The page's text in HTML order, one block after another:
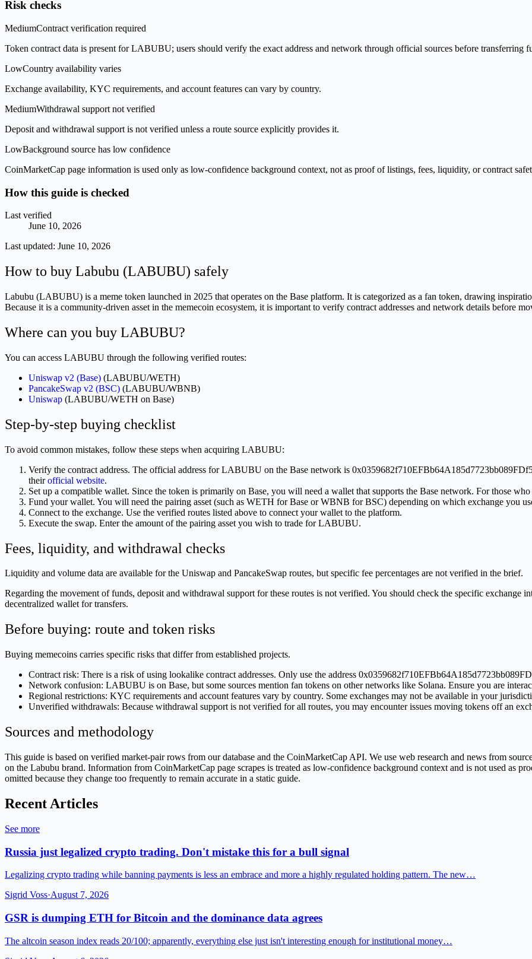
Risk checks
MediumContract verification required
Token contract data is present for LABUBU; users should verify the exact address and network through official sources before transferring
LowCountry availability varies
Exchange availability, KYC requirements, and account features can vary by country.
MediumWithdrawal support not verified
Deposit and withdrawal support is not verified unless a route source explicitly provides it.
LowBackground source has low confidence
CoinMarketCap page information is used only as low-confidence background context, not as proof of listings, fees, liquidity, or contract
How this guide is checked
Last verified
June 10, 2026
Last updated: June 10, 2026
How to buy Labubu (LABUBU) safely
Labubu (LABUBU) is a meme token launched in 2025 that operates on the Base platform. It is categorized as a fan token, drawing
Because it is a community-driven asset in the memecoin ecosystem, it is important to verify contract addresses and network details before
Where can you buy LABUBU?
You can access LABUBU through the following verified routes:
Uniswap v2 (Base) (LABUBU/WETH)
PancakeSwap v2 (BSC) (LABUBU/WBNB)
Uniswap (LABUBU/WETH on Base)
Step-by-step buying checklist
To avoid common mistakes, follow these steps when acquiring LABUBU:
Verify the contract address. The official address for LABUBU on the Base network is
theirofficial website.
Set up a compatible wallet. Since the token is primarily on Base, you will need a wallet that supports the Base network. For those
Fund your wallet. You will need the pairing asset (such as WETH for Base or WBNB for BSC) depending on which exchange you
Connect to the exchange. Use the verified routes listed above to connect your wallet to the platform.
Execute the swap. Enter the amount of the pairing asset you wish to trade for LABUBU.
Fees, liquidity, and withdrawal checks
Liquidity and volume data are available for the Uniswap and PancakeSwap routes, but specific fee percentages are not verified in the brief.
Regarding the movement of funds, deposit and withdrawal support for these routes is not verified. You should check the specific exchange
decentralized wallet for transfers.
Before buying: route and token risks
Buying memecoins carries specific risks that differ from established projects.
Contract risk: There is a risk of using lookalike contract addresses. Only use the address
Network confusion: LABUBU is on Base, but some sources mention fan tokens on other networks like Solana. Ensure you are
Regional restrictions: KYC requirements and account features vary by country. Some exchanges may not be available in your
Unverified withdrawals: Because withdrawal support is not verified for all routes, you may encounter issues moving tokens off an
Sources and methodology
This guide is based on verified market-pair rows from our database and the CoinMarketCap API. We use web research and news from
on the Labubu brand. Information from CoinMarketCap page scrapes is treated as low-confidence background context and is not used as
omitted because they change too frequently to remain accurate in a static guide.
Recent Articles
See more
Russia just legalized crypto trading. Don't mistake this for a bull signal
Legalizing crypto trading while banning payments is less an embrace and more a highly regulated holding pattern. The new…
Sigrid Voss·August 7, 2026
GSR is dumping ETH for Bitcoin and the dominance data agrees
The altcoin season index reads 20/100; apparently, everything else just isn't interesting enough for institutional money…